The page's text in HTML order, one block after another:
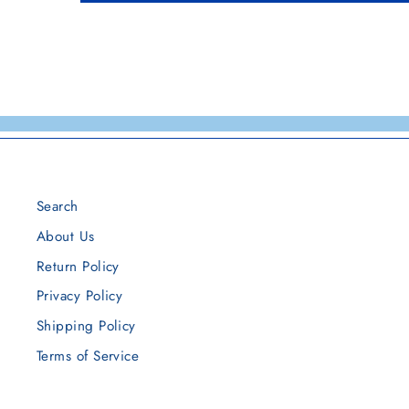
Search
About Us
Return Policy
Privacy Policy
Shipping Policy
Terms of Service